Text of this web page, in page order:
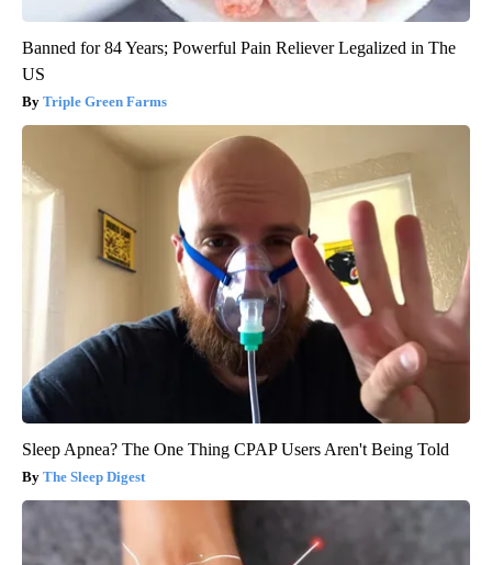
Banned for 84 Years; Powerful Pain Reliever Legalized in The
US
Triple Green Farms
Sleep Apnea? The One Thing CPAP Users Aren't Being Told
The Sleep Digest